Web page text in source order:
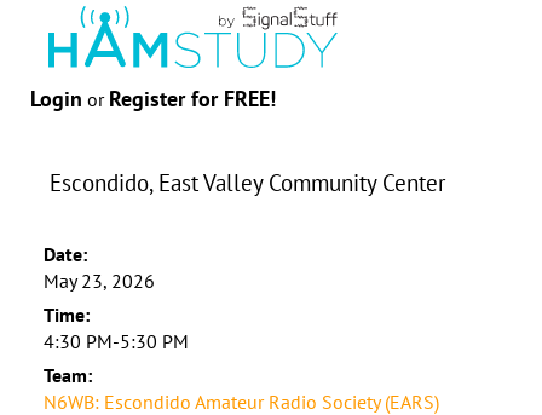
Login or Register for FREE!
Escondido, East Valley Community Center
Date:
May 23, 2026
Time:
4:30 PM-5:30 PM
Team:
N6WB: Escondido Amateur Radio Society (EARS)